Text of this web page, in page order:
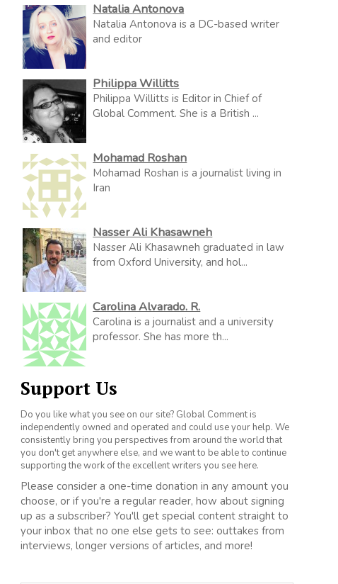
Natalia Antonova
Natalia Antonova is a DC-based writer
and editor
Philippa Willitts
Philippa Willitts is Editor in Chief of
Global Comment. She is a British ...
Mohamad Roshan
Mohamad Roshan is a journalist living in
Iran
Nasser Ali Khasawneh
Nasser Ali Khasawneh graduated in law
from Oxford University, and hol...
Carolina Alvarado. R.
Carolina is a journalist and a university
professor. She has more th...
Support Us
Do you like what you see on our site? Global Comment is
independently owned and operated and could use your help. We
consistently bring you perspectives from around the world that
you don't get anywhere else, and we want to be able to continue
supporting the work of the excellent writers you see here.
Please consider a one-time donation in any amount you
choose, or if you're a regular reader, how about signing
up as a subscriber? You'll get special content straight to
your inbox that no one else gets to see: outtakes from
interviews, longer versions of articles, and more!